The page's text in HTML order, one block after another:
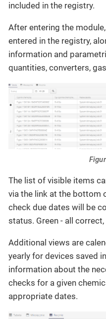
included in the registry.
After entering the
entered in the registry,
information and
quantities, converters,
The list of visible items
via the link at the bottom
check due dates will be
status. Green - all
Additional views are
yearly for devices saved
information about the
checks for a given
appropriate dates.